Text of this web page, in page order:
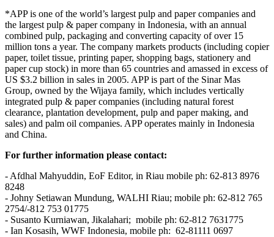
*APP is one of the world’s largest pulp and paper companies and
the largest pulp & paper company in Indonesia, with an annual
combined pulp, packaging and converting capacity of over 15
million tons a year. The company markets products (including copier
paper, toilet tissue, printing paper, shopping bags, stationery and
paper cup stock) in more than 65 countries and amassed in excess of
US $3.2 billion in sales in 2005. APP is part of the Sinar Mas
Group, owned by the Wijaya family, which includes vertically
integrated pulp & paper companies (including natural forest
clearance, plantation development, pulp and paper making, and
sales) and palm oil companies. APP operates mainly in Indonesia
and China.
For further information please contact:
- Afdhal Mahyuddin, EoF Editor, in Riau mobile ph: 62-813 8976
8248
- Johny Setiawan Mundung, WALHI Riau; mobile ph: 62-812 765
2754/-812 753 01775
- Susanto Kurniawan, Jikalahari; mobile ph: 62-812 7631775
- Ian Kosasih, WWF Indonesia, mobile ph: 62-81111 0697